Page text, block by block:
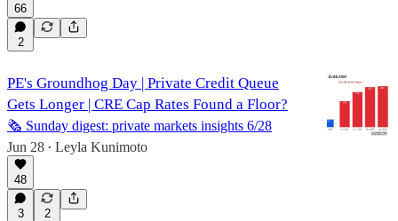
66
2
PE's Groundhog Day | Private Credit Queue
Gets Longer | CRE Cap Rates Found a Floor?
🗞️ Sunday digest: private markets insights 6/28
Jun 28 • Leyla Kunimoto
48
3 2